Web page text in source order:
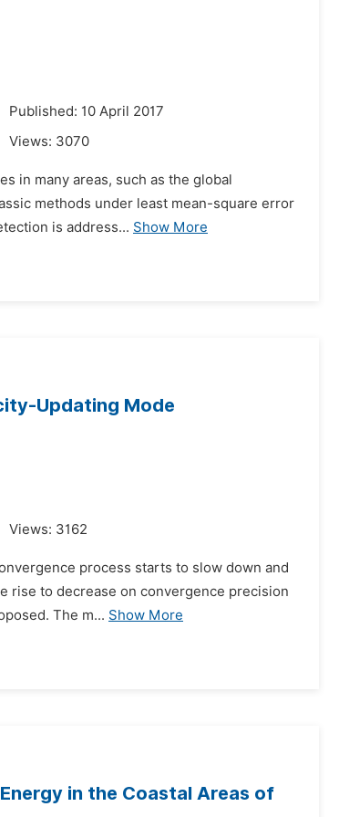
Published: 10 April 2017
Views: 3070
in many areas, such as the global
methods under least mean-square error
is address... Show More
Updating Mode
Views: 3162
process starts to slow down and
rise to decrease on convergence precision
The m... Show More
in the Coastal Areas of